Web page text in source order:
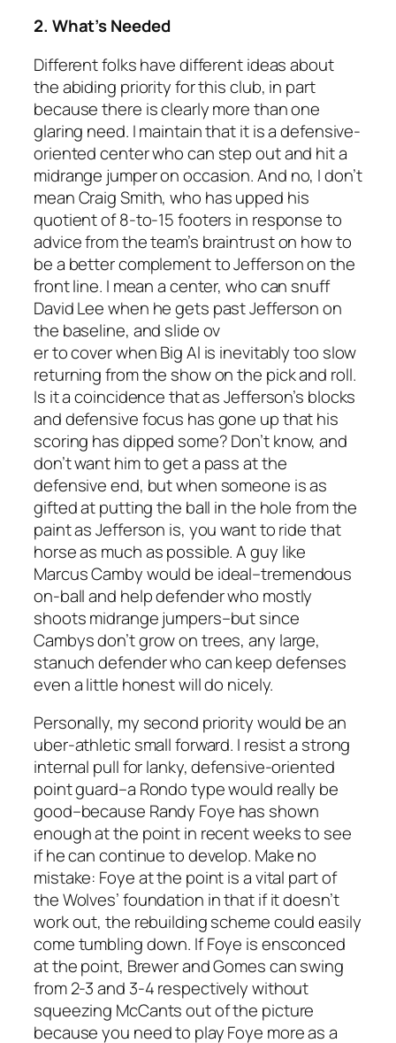
2. What’s Needed
Different folks have different ideas about
the abiding priority for this club, in part
because there is clearly more than one
glaring need. I maintain that it is a defensive-
oriented center who can step out and hit a
midrange jumper on occasion. And no, I don’t
mean Craig Smith, who has upped his
quotient of 8-to-15 footers in response to
advice from the team’s braintrust on how to
be a better complement to Jefferson on the
front line. I mean a center, who can snuff
David Lee when he gets past Jefferson on
the baseline, and slide ov
er to cover when Big Al is inevitably too slow
returning from the show on the pick and roll.
Is it a coincidence that as Jefferson’s blocks
and defensive focus has gone up that his
scoring has dipped some? Don’t know, and
don’t want him to get a pass at the
defensive end, but when someone is as
gifted at putting the ball in the hole from the
paint as Jefferson is, you want to ride that
horse as much as possible. A guy like
Marcus Camby would be ideal–tremendous
on-ball and help defender who mostly
shoots midrange jumpers–but since
Cambys don’t grow on trees, any large,
stanuch defender who can keep defenses
even a little honest will do nicely.
Personally, my second priority would be an
uber-athletic small forward. I resist a strong
internal pull for lanky, defensive-oriented
point guard–a Rondo type would really be
good–because Randy Foye has shown
enough at the point in recent weeks to see
if he can continue to develop. Make no
mistake: Foye at the point is a vital part of
the Wolves’ foundation in that if it doesn’t
work out, the rebuilding scheme could easily
come tumbling down. If Foye is ensconced
at the point, Brewer and Gomes can swing
from 2-3 and 3-4 respectively without
squeezing McCants out of the picture
because you need to play Foye more as a